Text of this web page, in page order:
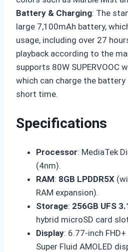
Battery & Charging: The
large 7,100mAh battery,
usage, including over 27
playback according to the
supports 80W SUPERVOOC
which can charge the
short time.
Specifications
Processor: MediaTek
(4nm).
RAM: 8GB LPDDR5X
RAM expansion).
Storage: 256GB UFS
hybrid microSD card
Display: 6.77-inch
Super Fluid AMOLED